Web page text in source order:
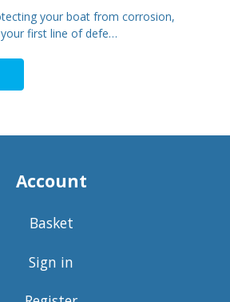
your boat from corrosion,
first line of defe…
Account
Basket
Sign in